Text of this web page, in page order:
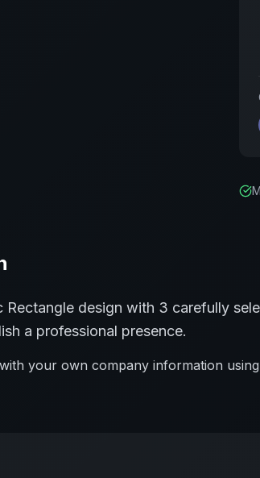
Rectangle design with 3 carefully
a professional presence.
your own company information